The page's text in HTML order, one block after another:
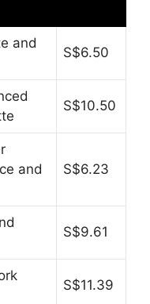
and
S$6.50
S$10.50
and
S$6.23
S$9.61
S$11.39